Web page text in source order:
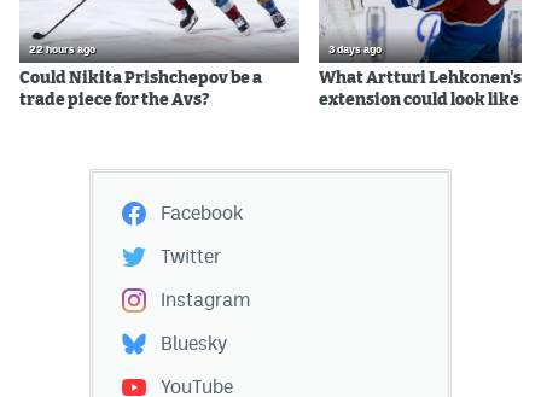
22 hours ago
Could Nikita Prishchepov be a
trade piece for the Avs?
3 days ago
What Artturi Lehkonen's
extension could look like
Facebook
Twitter
Instagram
Bluesky
YouTube